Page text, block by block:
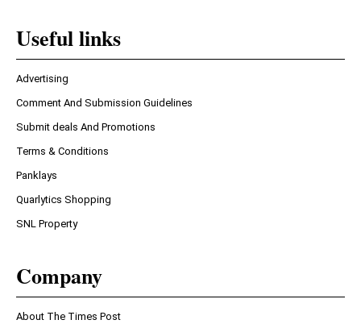
Useful links
Advertising
Comment And Submission Guidelines
Submit deals And Promotions
Terms & Conditions
Panklays
Quarlytics Shopping
SNL Property
Company
About The Times Post